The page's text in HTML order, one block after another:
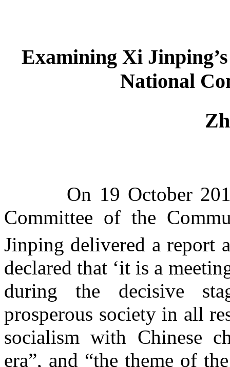
Examining Xi
National
On 19 October
Committee of the
Jinping delivered a report
declared that ‘it is a
during the decisive
prosperous society in all
socialism with Chinese
era”, and “the theme of